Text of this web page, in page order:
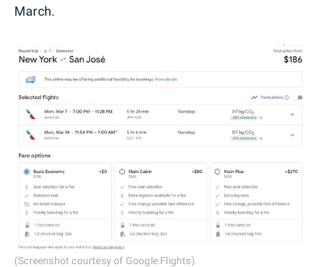
March.
(Screenshot courtesy of Google Flights)